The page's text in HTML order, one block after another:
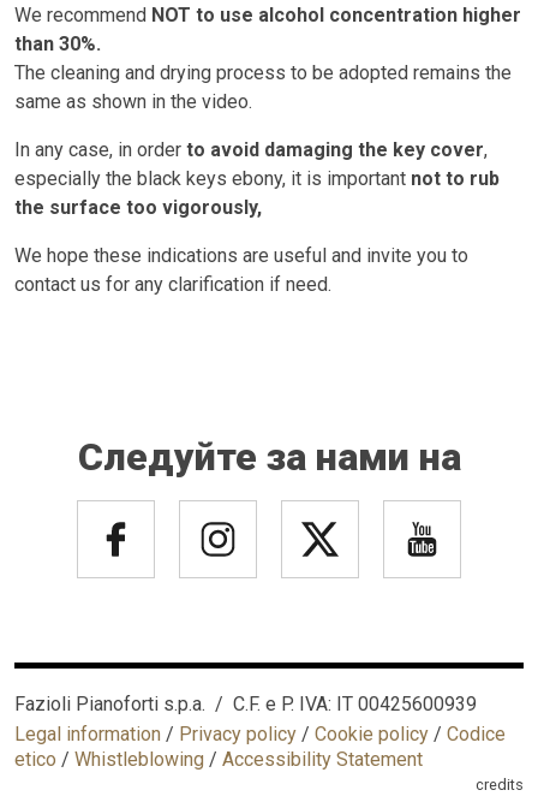
We recommend NOT to use alcohol concentration higher
than 30%.
The cleaning and drying process to be adopted remains the
same as shown in the video.
In any case, in order to avoid damaging the key cover,
especially the black keys ebony, it is important not to rub
the surface too vigorously,
We hope these indications are useful and invite you to
contact us for any clarification if need.
Следуйте за нами на
Fazioli Pianoforti s.p.a. / C.F. e P. IVA: IT 00425600939
Legal information / Privacy policy / Cookie policy / Codice
etico / Whistleblowing / Accessibility Statement
credits